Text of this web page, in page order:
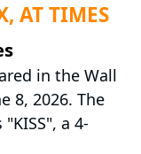
AT TIMES
in the Wall
8, 2026. The
a 4-